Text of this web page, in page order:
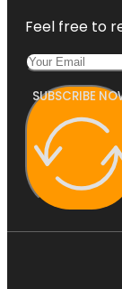
Feel free to
SUBSCRIBE